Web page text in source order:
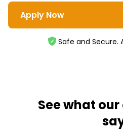
Apply Now
Safe and Secure.
See what